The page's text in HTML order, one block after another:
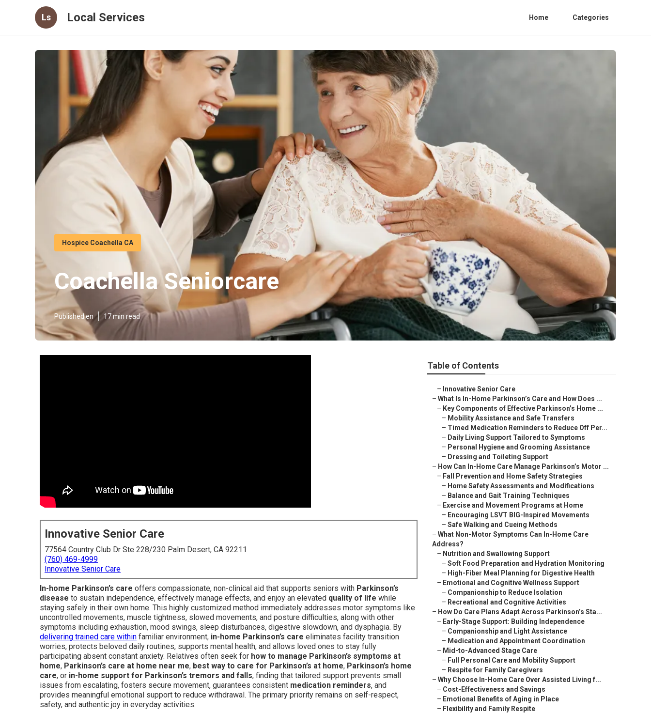
Ls Local Services Home Categories
Hospice Coachella CA
Coachella Seniorcare
Published en 17 min read
Innovative Senior Care
77564 Country Club Dr Ste 228/230 Palm Desert, CA 92211
(760) 469-4999
Innovative Senior Care
In-home Parkinson’s care offers compassionate, non-clinical aid that supports seniors with Parkinson’s
disease to sustain independence, effectively manage effects, and enjoy an elevated quality of life while
staying safely in their own home. This highly customized method immediately addresses motor symptoms like
uncontrolled movements, muscle tightness, slowed movements, and posture difficulties, along with other
symptoms including exhaustion, mood swings, sleep disturbances, digestive slowdown, and dysphagia. By
delivering trained care within familiar environment, in-home Parkinson’s care eliminates facility transition
worries, protects beloved daily routines, supports mental health, and allows loved ones to stay fully
participating absent constant anxiety. Relatives often seek for how to manage Parkinson’s symptoms at
home, Parkinson’s care at home near me, best way to care for Parkinson’s at home, Parkinson’s home
care, or in-home support for Parkinson’s tremors and falls, finding that tailored support prevents small
issues from escalating, fosters secure movement, guarantees consistent medication reminders, and
provides meaningful emotional support to reduce withdrawal. The primary priority remains on self-respect,
safety, and authentic joy in everyday activities.
Table of Contents
– Innovative Senior Care
– What Is In-Home Parkinson’s Care and How Does ...
– Key Components of Effective Parkinson’s Home ...
– Mobility Assistance and Safe Transfers
– Timed Medication Reminders to Reduce Off Per...
– Daily Living Support Tailored to Symptoms
– Personal Hygiene and Grooming Assistance
– Dressing and Toileting Support
– How Can In-Home Care Manage Parkinson’s Motor ...
– Fall Prevention and Home Safety Strategies
– Home Safety Assessments and Modifications
– Balance and Gait Training Techniques
– Exercise and Movement Programs at Home
– Encouraging LSVT BIG-Inspired Movements
– Safe Walking and Cueing Methods
– What Non-Motor Symptoms Can In-Home Care
Address?
– Nutrition and Swallowing Support
– Soft Food Preparation and Hydration Monitoring
– High-Fiber Meal Planning for Digestive Health
– Emotional and Cognitive Wellness Support
– Companionship to Reduce Isolation
– Recreational and Cognitive Activities
– How Do Care Plans Adapt Across Parkinson’s Sta...
– Early-Stage Support: Building Independence
– Companionship and Light Assistance
– Medication and Appointment Coordination
– Mid-to-Advanced Stage Care
– Full Personal Care and Mobility Support
– Respite for Family Caregivers
– Why Choose In-Home Care Over Assisted Living f...
– Cost-Effectiveness and Savings
– Emotional Benefits of Aging in Place
– Flexibility and Family Respite